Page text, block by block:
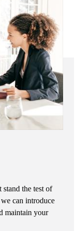
the test of
can introduce
maintain your